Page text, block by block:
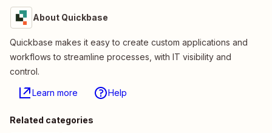
About Quickbase
Quickbase makes it easy to create custom applications and
workflows to streamline processes, with IT visibility and
control.
Learn more Help
Related categories